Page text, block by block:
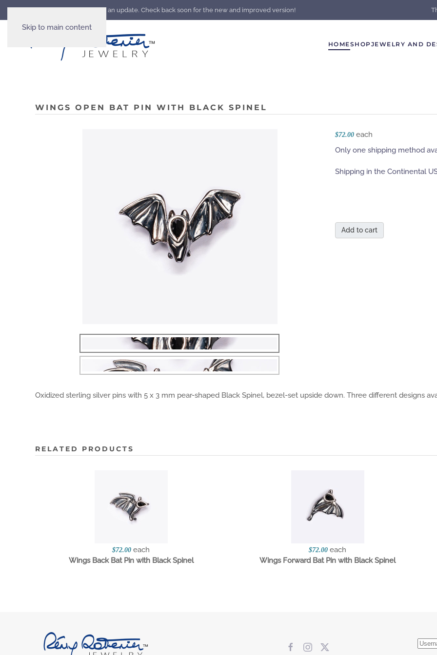
Skip to main content
Our website is going through an update. Check back soon for the new and improved version!
HOMESHOPJEWELRY AND
WINGS OPEN BAT PIN WITH BLACK SPINEL
$72.00 each
Only one shipping method
Shipping in the Continental
Add to cart
Oxidized sterling silver pins with 5 x 3 mm pear-shaped Black Spinel, bezel-set upside down. Three different designs
RELATED PRODUCTS
$72.00 each
Wings Back Bat Pin with Black Spinel
$72.00 each
Wings Forward Bat Pin with Black Spinel